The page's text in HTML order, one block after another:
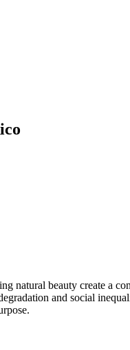
natural beauty create a
and social